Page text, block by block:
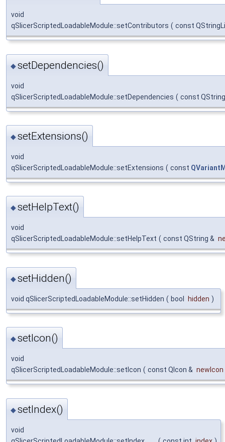
void
qSlicerScriptedLoadableModule::setContributors ( const
◆setDependencies()
void
qSlicerScriptedLoadableModule::setDependencies ( const
◆setExtensions()
void
qSlicerScriptedLoadableModule::setExtensions ( const
◆setHelpText()
void
qSlicerScriptedLoadableModule::setHelpText ( const QString &
◆setHidden()
void qSlicerScriptedLoadableModule::setHidden ( bool hidden )
◆setIcon()
void
qSlicerScriptedLoadableModule::setIcon ( const QIcon & newIcon
◆setIndex()
void